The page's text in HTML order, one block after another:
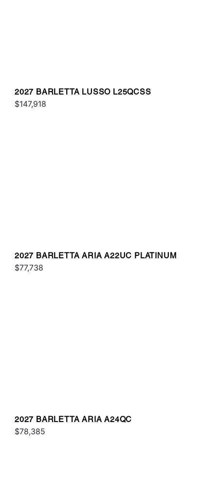
2027 BARLETTA LUSSO L25QCSS
$147,918
2027 BARLETTA ARIA A22UC PLATINUM
$77,738
2027 BARLETTA ARIA A24QC
$78,385